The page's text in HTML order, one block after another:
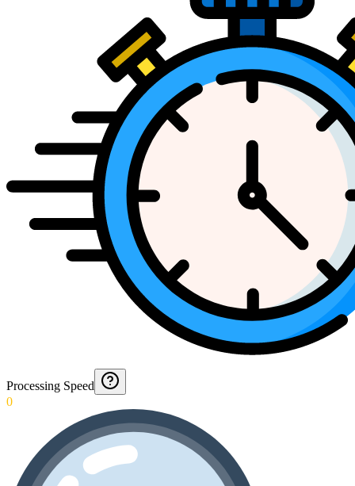
Processing Speed
0